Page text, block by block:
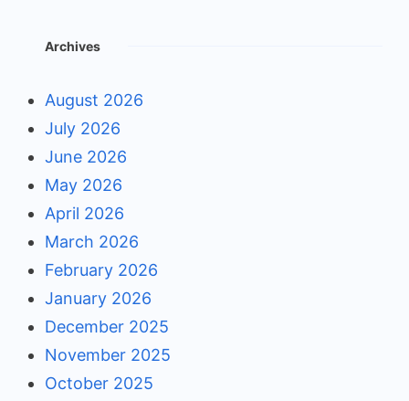
Archives
August 2026
July 2026
June 2026
May 2026
April 2026
March 2026
February 2026
January 2026
December 2025
November 2025
October 2025